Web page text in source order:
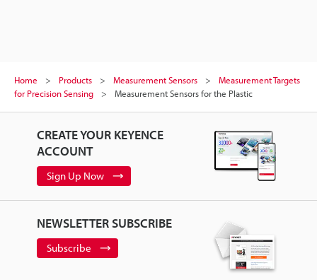
Home Products Measurement Sensors
Measurement Targets
for Precision Sensing
Measurement Sensors for the Plastic
CREATE YOUR KEYENCE
ACCOUNT
Sign Up Now
NEWSLETTER SUBSCRIBE
Subscribe